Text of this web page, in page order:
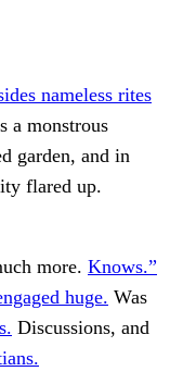
nameless rites
a monstrous
garden, and in
flared up.
more. Knows.”
huge. Was
Discussions, and